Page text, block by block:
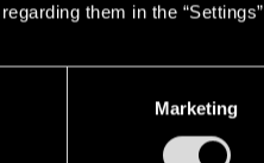
them in the “Settings”
Marketing